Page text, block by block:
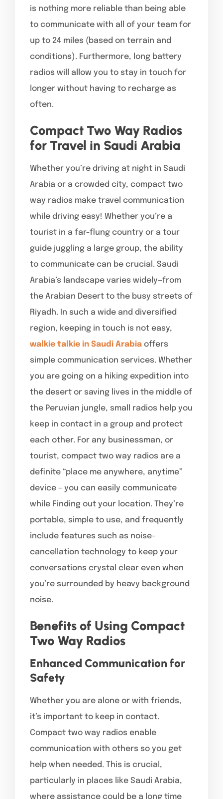
is nothing more reliable than being able
to communicate with all of your team for
up to 24 miles (based on terrain and
conditions). Furthermore, long battery
radios will allow you to stay in touch for
longer without having to recharge as
often.
Compact Two Way Radios
for Travel in Saudi Arabia
Whether you’re driving at night in Saudi
Arabia or a crowded city, compact two
way radios make travel communication
while driving easy! Whether you’re a
tourist in a far-flung country or a tour
guide juggling a large group, the ability
to communicate can be crucial. Saudi
Arabia’s landscape varies widely—from
the Arabian Desert to the busy streets of
Riyadh. In such a wide and diversified
region, keeping in touch is not easy,
walkie talkie in Saudi Arabia offers
simple communication services. Whether
you are going on a hiking expedition into
the desert or saving lives in the middle of
the Peruvian jungle, small radios help you
keep in contact in a group and protect
each other. For any businessman, or
tourist, compact two way radios are a
definite “place me anywhere, anytime”
device – you can easily communicate
while Finding out your location. They’re
portable, simple to use, and frequently
include features such as noise-
cancellation technology to keep your
conversations crystal clear even when
you’re surrounded by heavy background
noise.
Benefits of Using Compact
Two Way Radios
Enhanced Communication for
Safety
Whether you are alone or with friends,
it’s important to keep in contact.
Compact two way radios enable
communication with others so you get
help when needed. This is crucial,
particularly in places like Saudi Arabia,
where assistance could be a long time